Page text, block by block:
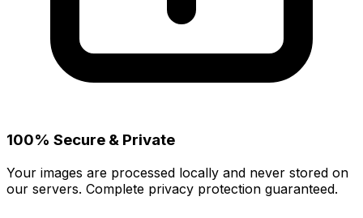
100% Secure & Private
Your images are processed locally and never stored on
our servers. Complete privacy protection guaranteed.